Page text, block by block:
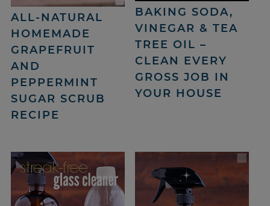
ALL-NATURAL
HOMEMADE
GRAPEFRUIT
AND
PEPPERMINT
SUGAR SCRUB
RECIPE
BAKING SODA,
VINEGAR & TEA
TREE OIL –
CLEAN EVERY
GROSS JOB IN
YOUR HOUSE